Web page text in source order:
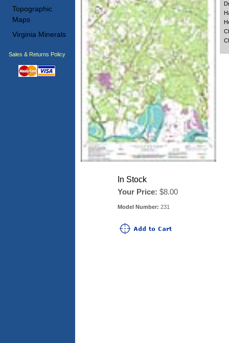
Topographic
Maps
Virginia Minerals
Sales & Returns Policy
In Stock
Your Price: $8.00
Model Number: 231